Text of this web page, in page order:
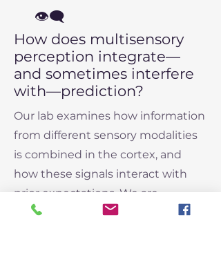
👁️‍🗨️
How does multisensory
perception integrate—
and sometimes interfere
with—prediction?
Our lab examines how information
from different sensory modalities
is combined in the cortex, and
how these signals interact with
prior expectations. We are
particularly interested in how this